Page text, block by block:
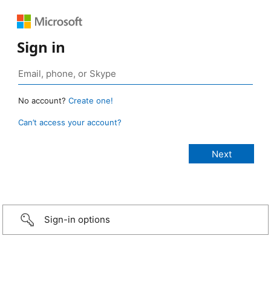
Sign in
No account? Create one!
Can’t access your account?
Sign-in options